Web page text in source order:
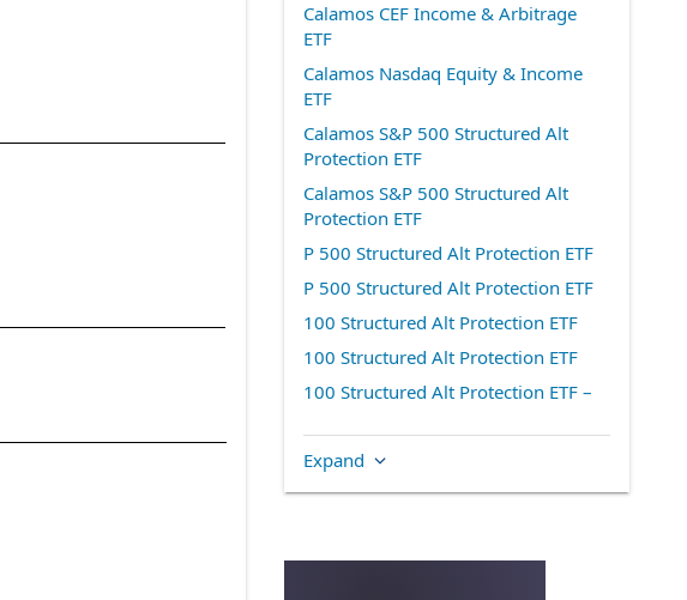
Calamos CEF Income & Arbitrage
ETF
Calamos Nasdaq Equity & Income
ETF
Calamos S&P 500 Structured Alt
Protection ETF
Calamos S&P 500 Structured Alt
Protection ETF
P 500 Structured Alt Protection ETF
P 500 Structured Alt Protection ETF
100 Structured Alt Protection ETF
100 Structured Alt Protection ETF
100 Structured Alt Protection ETF –
Calamos Nasdaq-100 Structured Alt
Protection ETF
Expand